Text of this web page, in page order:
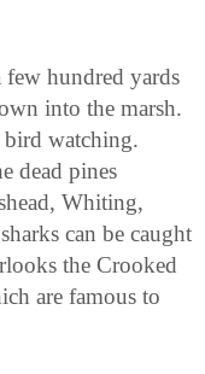
hundred yards
into the marsh.
watching.
dead pines
Whiting,
can be caught
the Crooked
are famous to